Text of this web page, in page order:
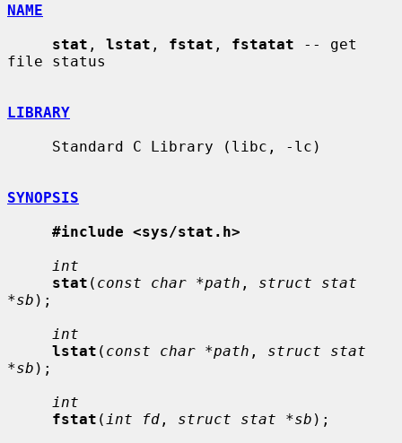
NAME
stat , lstat , fstat , fstatat -- get
file status
LIBRARY
SYNOPSIS
#include <sys/stat.h>
int
stat ( const char *path , struct stat
*sb );
int
lstat ( const char *path , struct stat
*sb );
int
fstat ( int fd , struct stat *sb );